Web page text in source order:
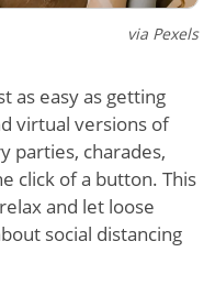
via Pexels
as easy as getting
virtual versions of
parties, charades,
click of a button. This
and let loose
social distancing